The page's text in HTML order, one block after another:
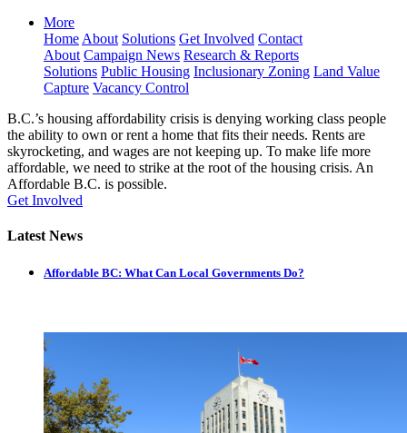
More
Home About Solutions Get Involved Contact
About Campaign News Research & Reports
Solutions Public Housing Inclusionary Zoning Land Value
Capture Vacancy Control
B.C.’s housing affordability crisis is denying working class people
the ability to own or rent a home that fits their needs. Rents are
skyrocketing, and wages are not keeping up. To make life more
affordable, we need to strike at the root of the housing crisis. An
Affordable B.C. is possible.
Get Involved
Latest News
Affordable BC: What Can Local Governments Do?